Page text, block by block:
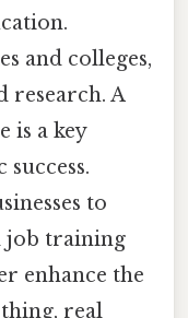
and colleges,
research. A
is a key
to
job training
enhance the
real